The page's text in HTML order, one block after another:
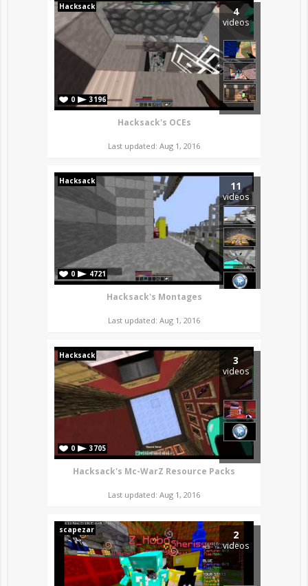
4
videos
Hacksack
0 3196
Hacksack's OCEs
Last updated: Aug 1, 2016
11
videos
Hacksack
0 4721
Hacksack's Montages
Last updated: Aug 1, 2016
3
videos
Hacksack
0 3705
Hacksack's Mc-WarZ Resource Packs
Last updated: Aug 1, 2016
2
videos
scapezar